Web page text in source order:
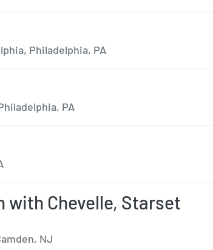
Philadelphia, PA
PA
with Chevelle, Starset
NJ